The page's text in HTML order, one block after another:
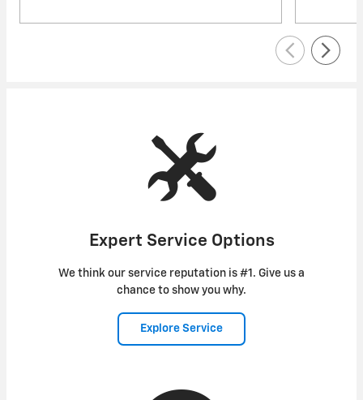
Expert Service Options
We think our service reputation is #1. Give us a
chance to show you why.
Explore Service